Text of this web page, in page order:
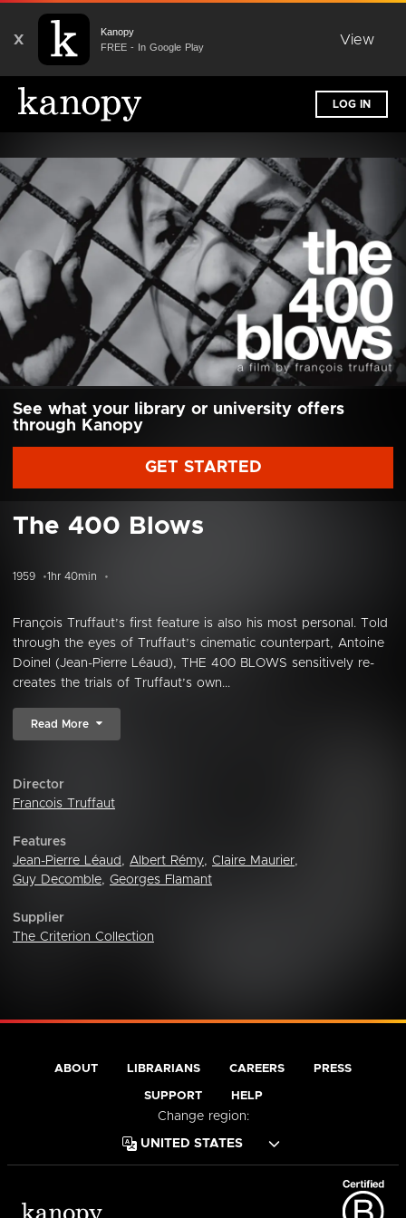
X
Kanopy
FREE - In Google Play
View
LOG IN
See what your library or university offers
through Kanopy
GET STARTED
The 400 Blows
1959 1hr 40min
François Truffaut’s first feature is also his most personal. Told
through the eyes of Truffaut’s cinematic counterpart, Antoine
Doinel (Jean-Pierre Léaud), THE 400 BLOWS sensitively re-
creates the trials of Truffaut’s own...
Read More
Director
Francois Truffaut
Features
Jean-Pierre Léaud , Albert Rémy, Claire Maurier,
Guy Decomble, Georges Flamant
Supplier
The Criterion Collection
ABOUT LIBRARIANS CAREERS PRESS
SUPPORT HELP
Change region: